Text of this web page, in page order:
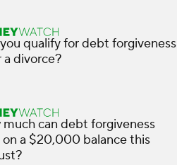
qualify for debt forgiveness
a divorce?
much can debt forgiveness
on a $20,000 balance this